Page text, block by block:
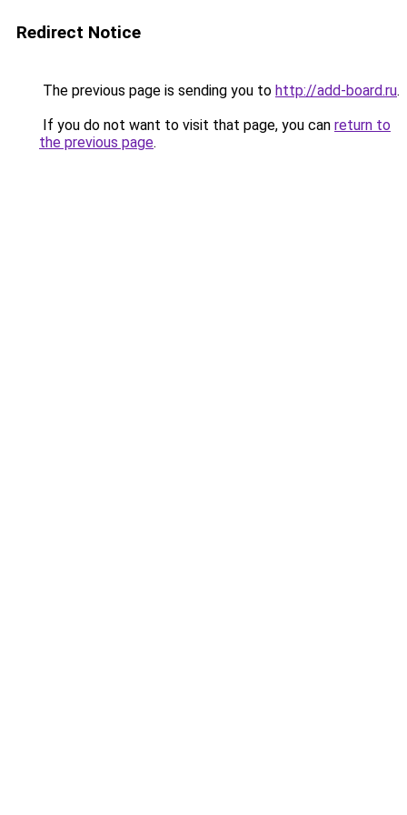
Redirect Notice
The previous page is sending you to http://add-board.ru.
If you do not want to visit that page, you can return to
the previous page.